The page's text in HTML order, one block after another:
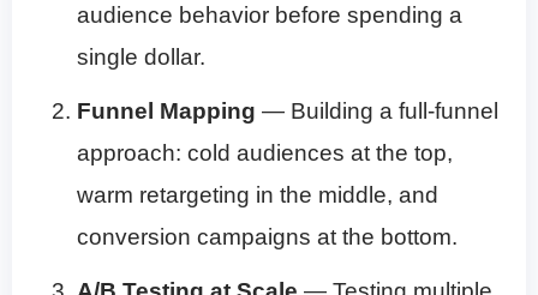
audience behavior before spending a
single dollar.
Funnel Mapping — Building a full-funnel
approach: cold audiences at the top,
warm retargeting in the middle, and
conversion campaigns at the bottom.